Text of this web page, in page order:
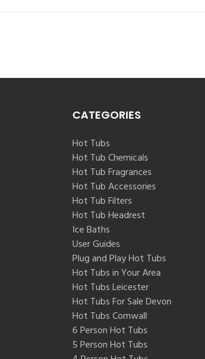
CATEGORIES
Hot Tubs
Hot Tub Chemicals
Hot Tub Fragrances
Hot Tub Accessories
Hot Tub Filters
Hot Tub Headrest
Ice Baths
User Guides
Plug and Play Hot Tubs
Hot Tubs in Your Area
Hot Tubs Leicester
Hot Tubs For Sale Devon
Hot Tubs Cornwall
6 Person Hot Tubs
5 Person Hot Tubs